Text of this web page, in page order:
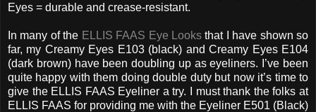
Eyes = durable and crease-resistant.
In many of the ELLIS FAAS Eye Looksthat I have shown so
far, my Creamy Eyes E103 (black) and Creamy Eyes E104
(dark brown) have been doubling up as eyeliners. I’ve been
quite happy with them doing double duty but now it’s time to
give the ELLIS FAAS Eyeliner a try. I must thank the folks at
ELLIS FAAS for providing me with the Eyeliner E501 (Black)